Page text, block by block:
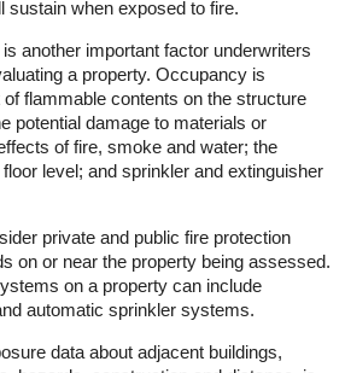
sustain when exposed to fire.
another important factor underwriters
a property. Occupancy is
flammable contents on the structure
potential damage to materials or
of fire, smoke and water; the
level; and sprinkler and extinguisher
private and public fire protection
on or near the property being assessed.
on a property can include
automatic sprinkler systems.
data about adjacent buildings,